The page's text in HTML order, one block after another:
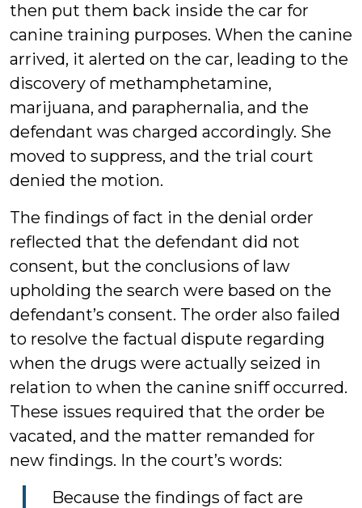
then put them back inside the car for
canine training purposes. When the canine
arrived, it alerted on the car, leading to the
discovery of methamphetamine,
marijuana, and paraphernalia, and the
defendant was charged accordingly. She
moved to suppress, and the trial court
denied the motion.
The findings of fact in the denial order
reflected that the defendant did not
consent, but the conclusions of law
upholding the search were based on the
defendant’s consent. The order also failed
to resolve the factual dispute regarding
when the drugs were actually seized in
relation to when the canine sniff occurred.
These issues required that the order be
vacated, and the matter remanded for
new findings. In the court’s words:
Because the findings of fact are